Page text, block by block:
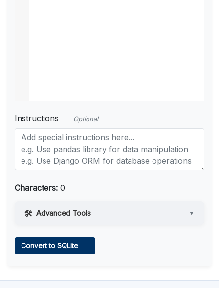
Instructions Optional
Characters: 0
Advanced Tools ▼
Convert to SQLite